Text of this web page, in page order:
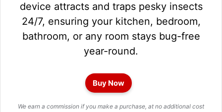
device attracts and traps pesky insects
24/7, ensuring your kitchen, bedroom,
bathroom, or any room stays bug-free
year-round.
Buy Now
We earn a commission if you make a purchase, at no additional cost